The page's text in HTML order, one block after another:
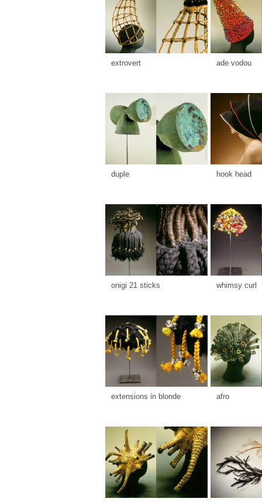
extrovert ade vodou
duple hook head
onigi 21 sticks whimsy curl
extensions in blonde afro